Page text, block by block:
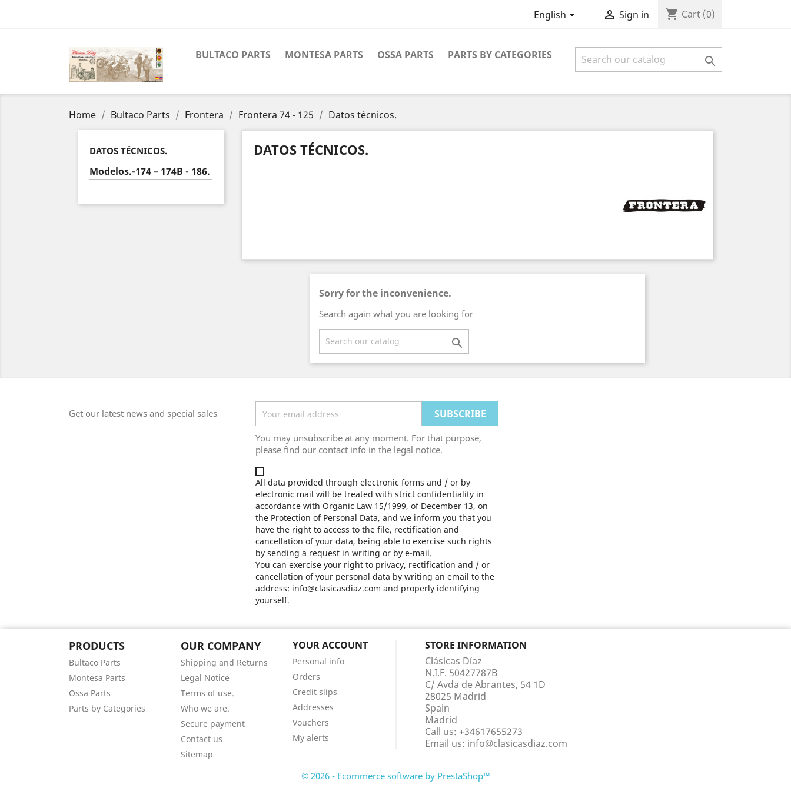
English  Sign in shopping_cart Cart (0)
BULTACO PARTS MONTESA PARTS OSSA PARTS PARTS BY CATEGORIES 
Home Bultaco Parts Frontera Frontera 74 - 125 Datos técnicos.
DATOS TÉCNICOS.
Modelos.-174 – 174B - 186.
DATOS TÉCNICOS.
Sorry for the inconvenience.
Search again what you are looking for

Get our latest news and special sales
You may unsubscribe at any moment. For that purpose,
please find our contact info in the legal notice.
All data provided through electronic forms and / or by
electronic mail will be treated with strict confidentiality in
accordance with Organic Law 15/1999, of December 13, on
the Protection of Personal Data, and we inform you that you
have the right to access to the file, rectification and
cancellation of your data, being able to exercise such rights
by sending a request in writing or by e-mail.
You can exercise your right to privacy, rectification and / or
cancellation of your personal data by writing an email to the
address: info@clasicasdiaz.com and properly identifying
yourself.
PRODUCTS
Bultaco Parts
Montesa Parts
Ossa Parts
Parts by Categories
OUR COMPANY
Shipping and Returns
Legal Notice
Terms of use.
Who we are.
Secure payment
Contact us
Sitemap
YOUR ACCOUNT
Personal info
Orders
Credit slips
Addresses
Vouchers
My alerts
STORE INFORMATION
Clásicas Díaz
N.I.F. 50427787B
C/ Avda de Abrantes, 54 1D
28025 Madrid
Spain
Madrid
Call us: +34617655273
Email us: info@clasicasdiaz.com
© 2026 - Ecommerce software by PrestaShop™